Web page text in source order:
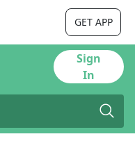
GET APP
Sign
In